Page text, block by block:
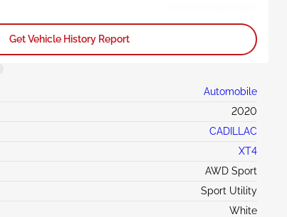
Get Vehicle History Report
Automobile
2020
CADILLAC
XT4
AWD Sport
Sport Utility
White